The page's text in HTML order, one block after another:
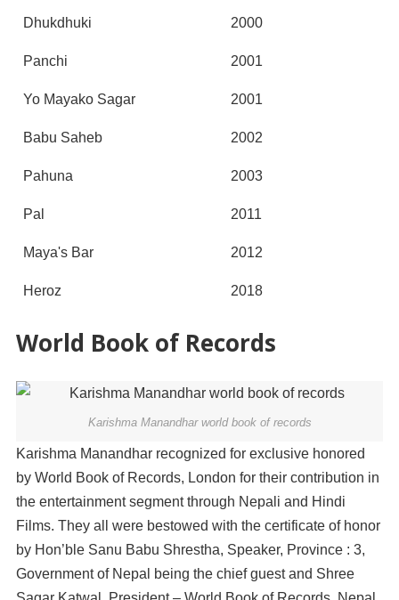
Dhukdhuki 2000
Panchi 2001
Yo Mayako Sagar 2001
Babu Saheb 2002
Pahuna 2003
Pal 2011
Maya's Bar 2012
Heroz 2018
World Book of Records
Karishma Manandhar world book of records
Karishma Manandhar recognized for exclusive honored
by World Book of Records, London for their contribution in
the entertainment segment through Nepali and Hindi
Films. They all were bestowed with the certificate of honor
by Hon’ble Sanu Babu Shrestha, Speaker, Province : 3,
Government of Nepal being the chief guest and Shree